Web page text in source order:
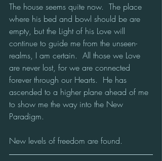
The house seems quite now.  The place
where his bed and bowl should be are
empty, but the Light of his Love will
continue to guide me from the unseen-
realms, I am certain.  All those we Love
are never lost, for we are connected
forever through our Hearts.  He has
ascended to a higher plane ahead of me
to show me the way into the New
Paradigm.
New levels of freedom are found.